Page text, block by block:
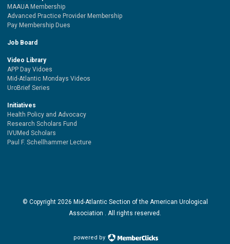
MAAUA Membership
Advanced Practice Provider Membership
Pay Membership Dues
Job Board
Video Library
APP Day Vidoes
Mid-Atlantic Mondays Videos
UroBrief Series
Initiatives
Health Policy and Advocacy
Research Scholars Fund
IVUMed Scholars
Paul F. Schellhammer Lecture
© Copyright 2026 Mid-Atlantic Section of the American Urological
Association . All rights reserved.
powered by